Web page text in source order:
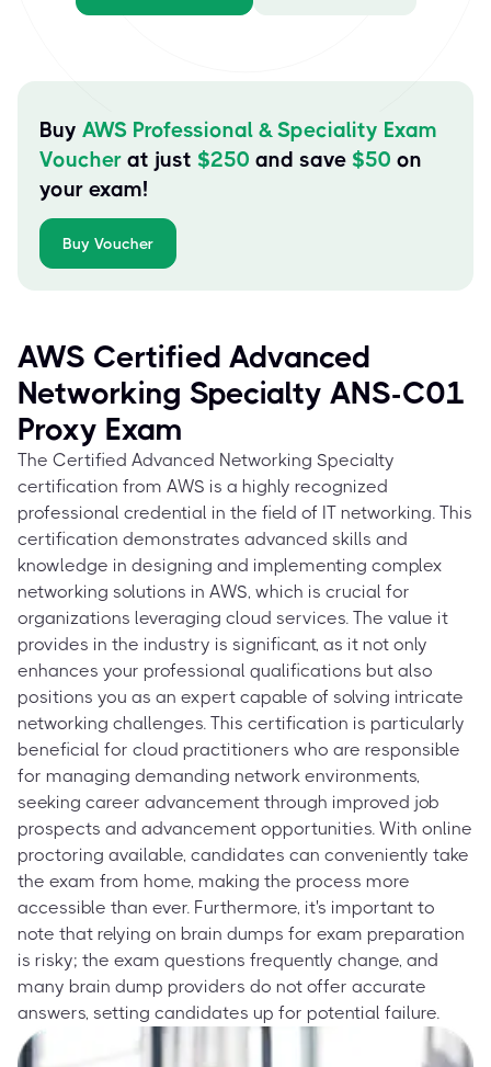
Buy AWS Professional & Speciality Exam
Voucher at just $250 and save $50 on
your exam!
Buy Voucher
AWS Certified Advanced
Networking Specialty ANS-C01
Proxy Exam
The Certified Advanced Networking Specialty
certification from AWS is a highly recognized
professional credential in the field of IT networking. This
certification demonstrates advanced skills and
knowledge in designing and implementing complex
networking solutions in AWS, which is crucial for
organizations leveraging cloud services. The value it
provides in the industry is significant, as it not only
enhances your professional qualifications but also
positions you as an expert capable of solving intricate
networking challenges. This certification is particularly
beneficial for cloud practitioners who are responsible
for managing demanding network environments,
seeking career advancement through improved job
prospects and advancement opportunities. With online
proctoring available, candidates can conveniently take
the exam from home, making the process more
accessible than ever. Furthermore, it's important to
note that relying on brain dumps for exam preparation
is risky; the exam questions frequently change, and
many brain dump providers do not offer accurate
answers, setting candidates up for potential failure.